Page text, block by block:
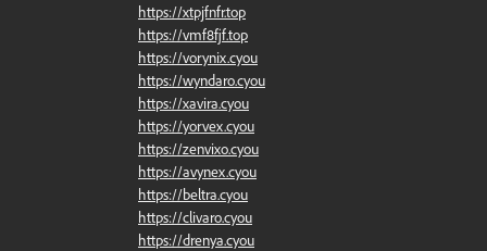
https://xtpjfnfr.top
https://vmf8fjf.top
https://vorynix.cyou
https://wyndaro.cyou
https://xavira.cyou
https://yorvex.cyou
https://zenvixo.cyou
https://avynex.cyou
https://beltra.cyou
https://clivaro.cyou
https://drenya.cyou